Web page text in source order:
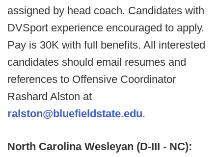
assigned by head coach. Candidates with
DVSport experience encouraged to apply.
Pay is 30K with full benefits. All interested
candidates should email resumes and
references to Offensive Coordinator
Rashard Alston at
ralston@bluefieldstate.edu.
North Carolina Wesleyan (D-III - NC):